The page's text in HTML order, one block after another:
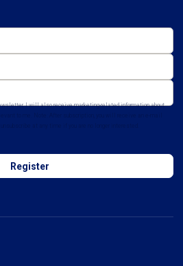
I will also receive marketing-related information about